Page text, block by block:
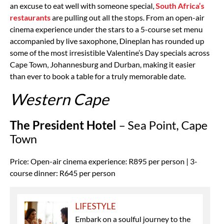
an excuse to eat well with someone special, South Africa’s
restaurantsare pulling out all the stops. From an open-air
cinema experience under the stars to a 5-course set menu
accompanied by live saxophone, Dineplan has rounded up
some of the most irresistible Valentine’s Day specials across
Cape Town, Johannesburg and Durban, making it easier
than ever to book a table for a truly memorable date.
Western Cape
The President Hotel – Sea Point, Cape
Town
Price: Open-air cinema experience: R895 per person | 3-
course dinner: R645 per person
LIFESTYLE
Embark on a soulful journey to the